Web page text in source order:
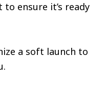
ensure it’s ready
a soft launch to